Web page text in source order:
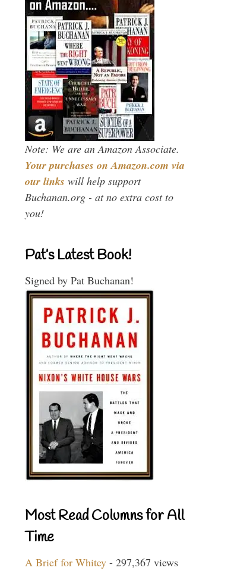
Note: We are an Amazon Associate.
Your purchases on Amazon.com via
our links will help support
Buchanan.org - at no extra cost to
you!
Pat’s Latest Book!
Signed by Pat Buchanan!
Most Read Columns for All
Time
A Brief for Whitey - 297,367 views